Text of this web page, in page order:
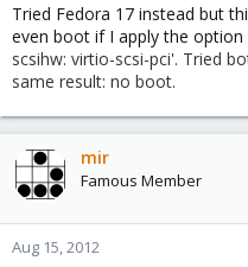
Tried Fedora 17 instead but
even boot if I apply the option
scsihw: virtio-scsi-pci'. Tried
same result: no boot.
mir
Famous Member
Aug 15, 2012